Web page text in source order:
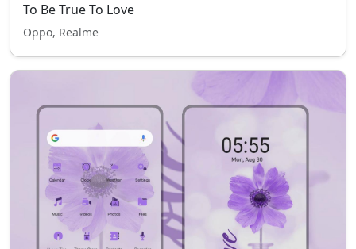
To Be True To Love
Oppo, Realme